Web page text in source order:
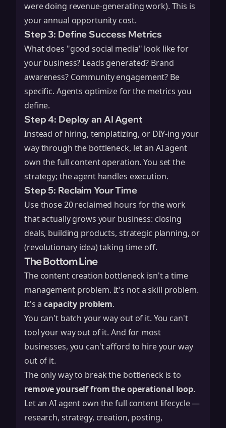
were doing revenue-generating work). This is
your annual opportunity cost.
Step 3: Define Success Metrics
What does "good social media" look like for
your business? Leads generated? Brand
awareness? Community engagement? Be
specific. Agents optimize for the metrics you
define.
Step 4: Deploy an AI Agent
Instead of hiring, templatizing, or DIY-ing your
way through the bottleneck, let an AI agent
own the full content operation. You set the
strategy; the agent handles execution.
Step 5: Reclaim Your Time
Use those 20 reclaimed hours for the work
that actually grows your business: closing
deals, building products, strategic planning, or
(revolutionary idea) taking time off.
The Bottom Line
The content creation bottleneck isn't a time
management problem. It's not a skill problem.
It's acapacity problem.
You can't batch your way out of it. You can't
tool your way out of it. And for most
businesses, you can't afford to hire your way
out of it.
The only way to break the bottleneck is to
remove yourself from the operational loop.
Let an AI agent own the full content lifecycle —
research, strategy, creation, posting,